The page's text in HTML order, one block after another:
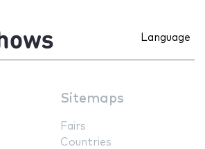
Language
Sitemaps
Fairs
Countries